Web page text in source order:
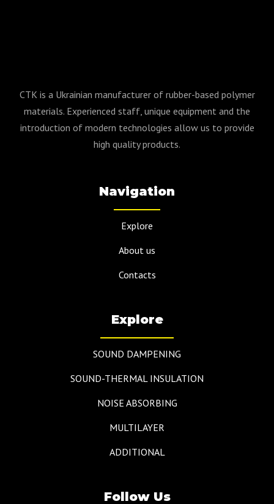
CTK is a Ukrainian manufacturer of rubber-based polymer
materials. Experienced staff, unique equipment and the
introduction of modern technologies allow us to provide
high quality products.
Navigation
Explore
About us
Contacts
Explore
SOUND DAMPENING
SOUND-THERMAL INSULATION
NOISE ABSORBING
MULTILAYER
ADDITIONAL
Follow Us